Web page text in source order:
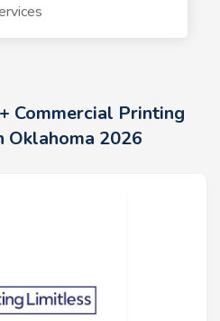
Commercial Printing
Oklahoma 2026